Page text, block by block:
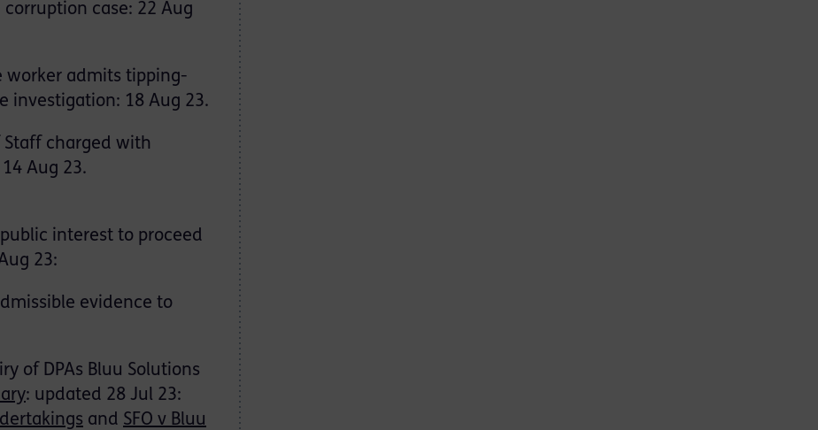
case: 22 Aug
worker admits tipping-
investigation: 18 Aug 23.
Staff charged with
Aug 23.
interest to proceed
23:
evidence to
of DPAs Bluu Solutions
: updated 28 Jul 23:
and SFO v Bluu